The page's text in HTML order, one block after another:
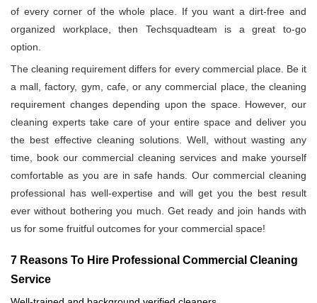
of every corner of the whole place. If you want a dirt-free and
organized workplace, then Techsquadteam is a great to-go
option.
The cleaning requirement differs for every commercial place. Be it
a mall, factory, gym, cafe, or any commercial place, the cleaning
requirement changes depending upon the space. However, our
cleaning experts take care of your entire space and deliver you
the best effective cleaning solutions. Well, without wasting any
time, book our commercial cleaning services and make yourself
comfortable as you are in safe hands. Our commercial cleaning
professional has well-expertise and will get you the best result
ever without bothering you much. Get ready and join hands with
us for some fruitful outcomes for your commercial space!
7 Reasons To Hire Professional Commercial Cleaning
Service